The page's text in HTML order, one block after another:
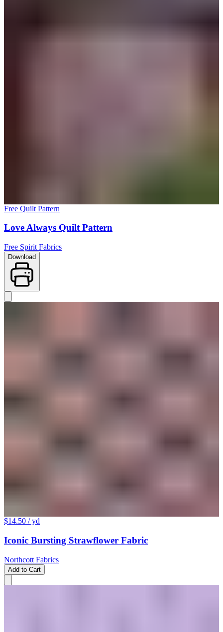
Free Quilt Pattern
Love Always Quilt Pattern
Free Spirit Fabrics
Download
$14.50 / yd
Iconic Bursting Strawflower Fabric
Northcott Fabrics
Add to Cart